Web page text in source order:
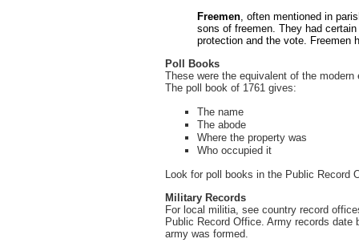
Freemen , often mentioned in
sons of freemen. They had
protection and the vote. Freemen
Poll Books
These were the equivalent of the
The poll book of 1761 gives:
The name
The abode
Where the property was
Who occupied it
Look for poll books in the Public
Military Records
For local militia, see country record
Public Record Office. Army records date
army was formed.